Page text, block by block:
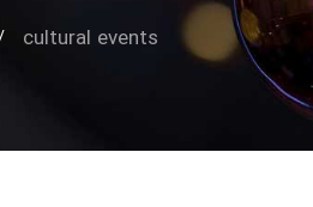
cultural events